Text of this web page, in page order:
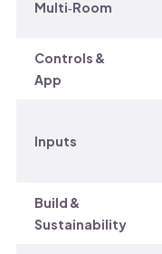
Multi‑Room
Controls &
App
Inputs
Build &
Sustainability